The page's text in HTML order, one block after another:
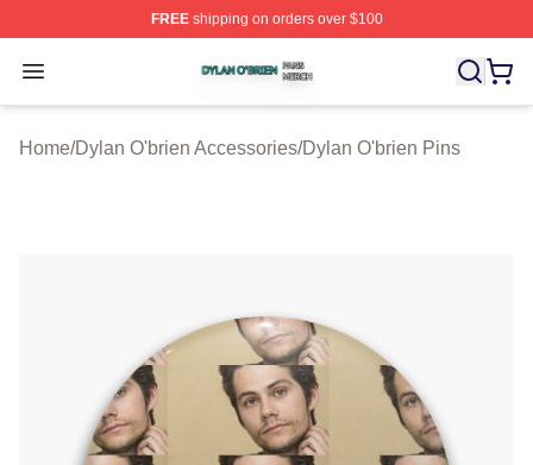
FREEshipping on orders over $100
Open menu
Dylan O'brien Shop ⚡️ Officially Licensed Dylan
Home/Dylan O'brien Accessories/Dylan O'brien Pins